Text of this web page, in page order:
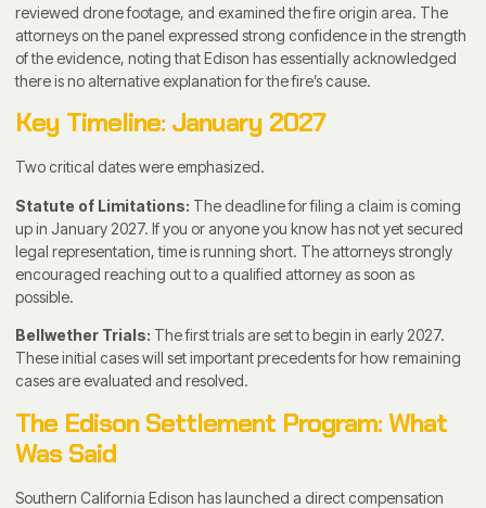
reviewed drone footage, and examined the fire origin area. The
attorneys on the panel expressed strong confidence in the strength
of the evidence, noting that Edison has essentially acknowledged
there is no alternative explanation for the fire’s cause.
Key Timeline: January 2027
Two critical dates were emphasized.
Statute of Limitations: The deadline for filing a claim is coming
up in January 2027. If you or anyone you know has not yet secured
legal representation, time is running short. The attorneys strongly
encouraged reaching out to a qualified attorney as soon as
possible.
Bellwether Trials: The first trials are set to begin in early 2027.
These initial cases will set important precedents for how remaining
cases are evaluated and resolved.
The Edison Settlement Program: What
Was Said
Southern California Edison has launched a direct compensation